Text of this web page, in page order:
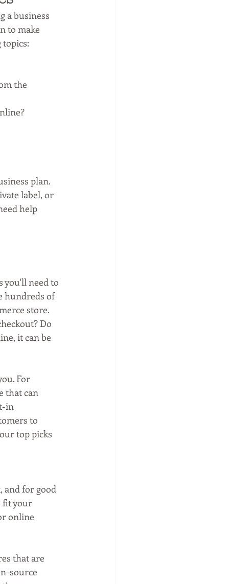
a business
to make
the
plan.
label, or
help
you'll need to
hundreds of
store.
Do
it can be
For
that can
in
to
top picks
and for good
fit your
online
that are
source